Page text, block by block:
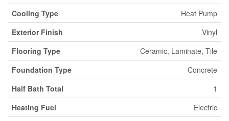
Cooling Type
Heat Pump
Exterior Finish
Vinyl
Flooring Type
Ceramic, Laminate, Tile
Foundation Type
Concrete
Half Bath Total
1
Heating Fuel
Electric